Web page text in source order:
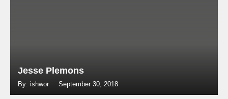
Jesse Plemons
By: ishwor September 30, 2018